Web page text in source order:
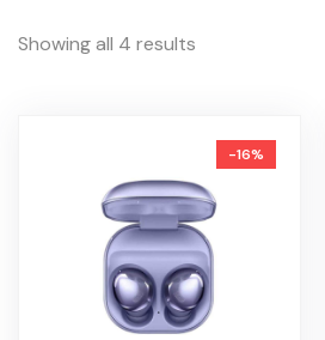
Showing all 4 results
-16%